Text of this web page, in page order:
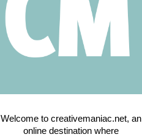
Welcome to creativemaniac.net, an
online destination where